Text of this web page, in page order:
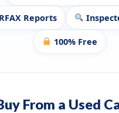
Reports
100% Free
From a Used